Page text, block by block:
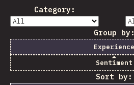
Category:
Group by:
Experience
Sentiment
Sort by: